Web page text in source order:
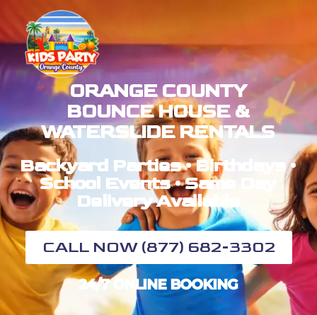
ORANGE COUNTY
BOUNCE HOUSE &
WATERSLIDE RENTALS
Backyard Parties • Birthdays •
School Events • Same Day
Delivery Available
CALL NOW (877) 682-3302
24/7 ONLINE BOOKING